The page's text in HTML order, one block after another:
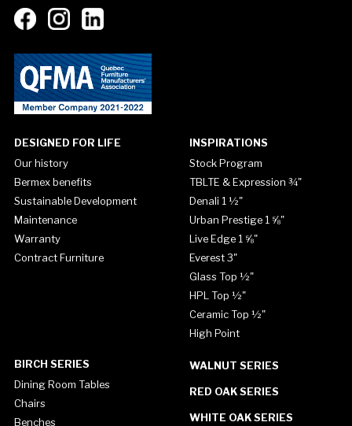
DESIGNED FOR LIFE
Our history
Bermex benefits
Sustainable Development
Maintenance
Warranty
Contract Furniture
INSPIRATIONS
Stock Program
TBLTE & Expression ¾"
Denali 1 ½"
Urban Prestige 1 ⅝"
Live Edge 1 ⅝"
Everest 3"
Glass Top ½"
HPL Top ½"
Ceramic Top ½"
High Point
BIRCH SERIES
Dining Room Tables
Chairs
Benches
WALNUT SERIES
RED OAK SERIES
WHITE OAK SERIES